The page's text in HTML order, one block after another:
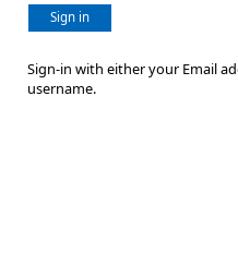
Sign in
Sign-in with either your Email
username.